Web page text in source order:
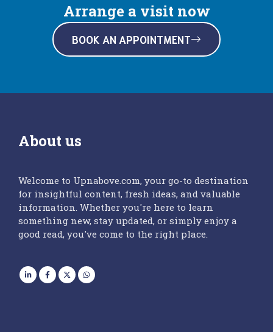
Arrange a visit now
BOOK AN APPOINTMENT
About us
Welcome to Upnabove.com, your go-to destination
for insightful content, fresh ideas, and valuable
information. Whether you're here to learn
something new, stay updated, or simply enjoy a
good read, you've come to the right place.